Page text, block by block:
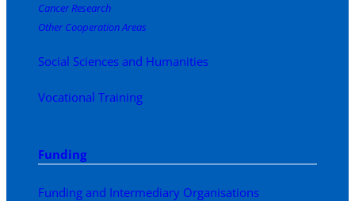
Cancer Research
Other Cooperation Areas
Social Sciences and Humanities
Vocational Training
Funding
Funding and Intermediary Organisations